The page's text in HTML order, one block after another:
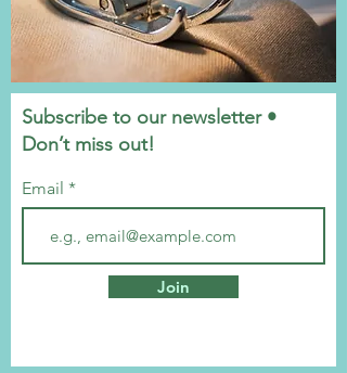
Subscribe to our newsletter •
Don’t miss out!
Email
Join